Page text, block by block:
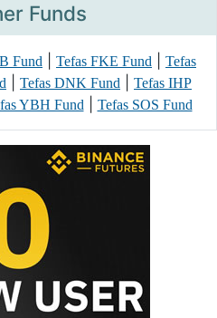
Funds
Fund Tefas FKE Fund
Tefas
Tefas DNK Fund
Tefas IHP
YBH Fund| Tefas SOS Fund